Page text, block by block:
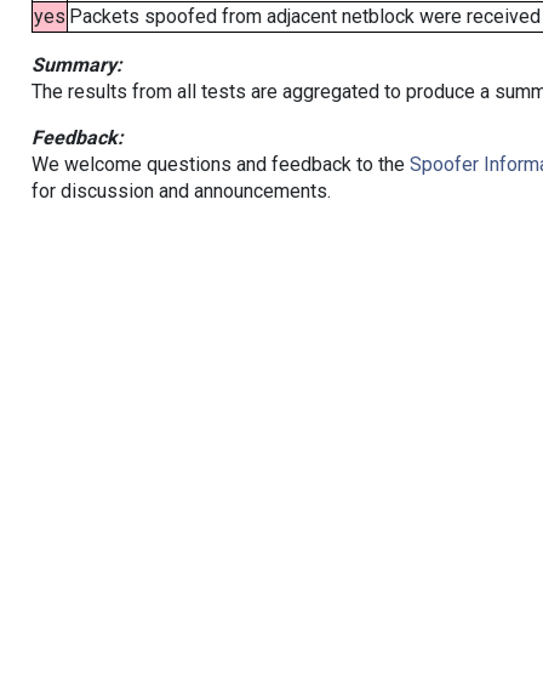
yes Packets spoofed from adjacent netblock were
Summary:
The results from all tests are aggregated to produce a
Feedback:
We welcome questions and feedback to the Spoofer
for discussion and announcements.